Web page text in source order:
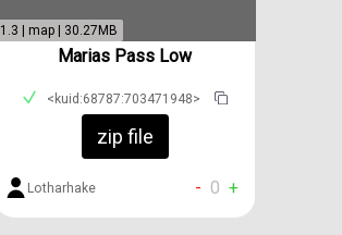
1.3 | map | 30.27MB
Marias Pass Low
<kuid:68787:703471948>
zip file
Lotharhake - 0 +